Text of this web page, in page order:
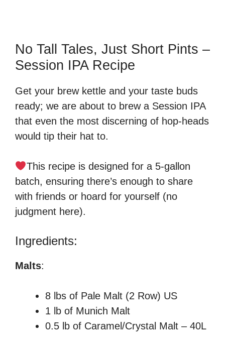
No Tall Tales, Just Short Pints –
Session IPA Recipe
Get your brew kettle and your taste buds
ready; we are about to brew a Session IPA
that even the most discerning of hop-heads
would tip their hat to.
This recipe is designed for a 5-gallon
batch, ensuring there’s enough to share
with friends or hoard for yourself (no
judgment here).
Ingredients:
Malts:
8 lbs of Pale Malt (2 Row) US
1 lb of Munich Malt
0.5 lb of Caramel/Crystal Malt – 40L